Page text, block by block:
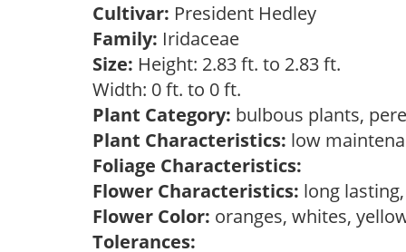
Cultivar: President Hedley
Family: Iridaceae
Size: Height: 2.83 ft. to 2.83 ft.
Width: 0 ft. to 0 ft.
Plant Category: bulbous plants,
Plant Characteristics: low
Foliage Characteristics:
Flower Characteristics: long lasting,
Flower Color: oranges, whites,
Tolerances: